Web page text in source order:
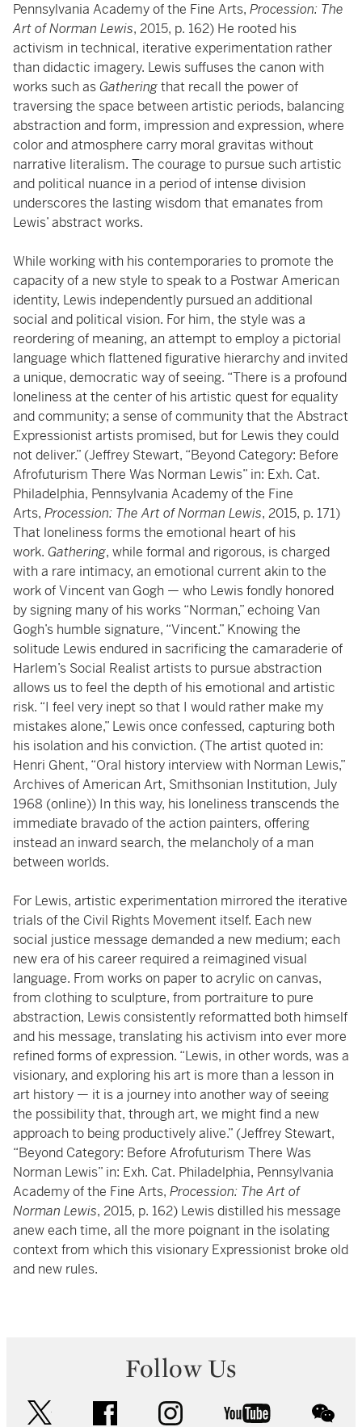
Pennsylvania Academy of the Fine Arts, Procession: The
Art of Norman Lewis, 2015, p. 162) He rooted his
activism in technical, iterative experimentation rather
than didactic imagery. Lewis suffuses the canon with
works such asGatheringthat recall the power of
traversing the space between artistic periods, balancing
abstraction and form, impression and expression, where
color and atmosphere carry moral gravitas without
narrative literalism. The courage to pursue such artistic
and political nuance in a period of intense division
underscores the lasting wisdom that emanates from
Lewis’ abstract works.
While working with his contemporaries to promote the
capacity of a new style to speak to a Postwar American
identity, Lewis independently pursued an additional
social and political vision. For him, the style was a
reordering of meaning, an attempt to employ a pictorial
language which flattened figurative hierarchy and invited
a unique, democratic way of seeing. “There is a profound
loneliness at the center of his artistic quest for equality
and community; a sense of community that the Abstract
Expressionist artists promised, but for Lewis they could
not deliver.” (Jeffrey Stewart, “Beyond Category: Before
Afrofuturism There Was Norman Lewis” in: Exh. Cat.
Philadelphia, Pennsylvania Academy of the Fine
Arts, Procession: The Art of Norman Lewis, 2015, p. 171)
That loneliness forms the emotional heart of his
work. Gathering, while formal and rigorous, is charged
with a rare intimacy, an emotional current akin to the
work of Vincent van Gogh — who Lewis fondly honored
by signing many of his works “Norman,” echoing Van
Gogh’s humble signature, “Vincent.” Knowing the
solitude Lewis endured in sacrificing the camaraderie of
Harlem’s Social Realist artists to pursue abstraction
allows us to feel the depth of his emotional and artistic
risk. “I feel very inept so that I would rather make my
mistakes alone,” Lewis once confessed, capturing both
his isolation and his conviction. (The artist quoted in:
Henri Ghent, “Oral history interview with Norman Lewis,”
Archives of American Art, Smithsonian Institution, July
1968 (online)) In this way, his loneliness transcends the
immediate bravado of the action painters, offering
instead an inward search, the melancholy of a man
between worlds.
For Lewis, artistic experimentation mirrored the iterative
trials of the Civil Rights Movement itself. Each new
social justice message demanded a new medium; each
new era of his career required a reimagined visual
language. From works on paper to acrylic on canvas,
from clothing to sculpture, from portraiture to pure
abstraction, Lewis consistently reformatted both himself
and his message, translating his activism into ever more
refined forms of expression. “Lewis, in other words, was a
visionary, and exploring his art is more than a lesson in
art history — it is a journey into another way of seeing
the possibility that, through art, we might find a new
approach to being productively alive.” (Jeffrey Stewart,
“Beyond Category: Before Afrofuturism There Was
Norman Lewis” in: Exh. Cat. Philadelphia, Pennsylvania
Academy of the Fine Arts, Procession: The Art of
Norman Lewis, 2015, p. 162) Lewis distilled his message
anew each time, all the more poignant in the isolating
context from which this visionary Expressionist broke old
and new rules.
Follow Us
facebook instagram youtube